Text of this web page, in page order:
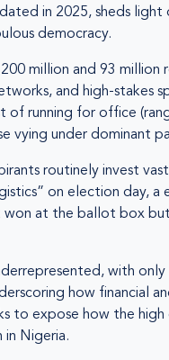
in 2025, sheds
democracy.
million and 93 million
and high-stakes
of running for office
vying under dominant
routinely invest
on election day,
at the ballot box
with only
how financial
to expose how the
Nigeria.